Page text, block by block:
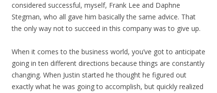
considered successful, myself, Frank Lee and Daphne
Stegman, who all gave him basically the same advice. That
the only way not to succeed in this company was to give up.
When it comes to the business world, you’ve got to anticipate
going in ten different directions because things are constantly
changing. When Justin started he thought he figured out
exactly what he was going to accomplish, but quickly realized